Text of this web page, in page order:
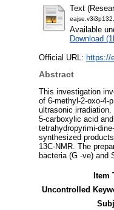
Text
Available
Download
Official URL: https://
Abstract
This investigation
of 6-methyl-2-oxo-4-
ultrasonic
5-carboxylic acid
tetrahydropyrimi-
synthesized
13C-NMR. The
bacteria (G -ve) and
Item
Uncontrolled